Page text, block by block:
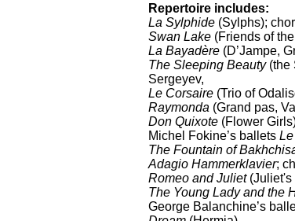
Repertoire includes:
La Sylphide (Sylphs);
Swan Lake (Friends of
La Bayadère (D’Jampe,
The Sleeping Beauty(the
Sergeyev,
Le Corsaire (Trio of
Raymonda (Grand pas,
Don Quixote (Flower
Michel Fokine’s ballets
The Fountain of
Adagio Hammerklavier;
Romeo and Juliet(Juliet's
The Young Lady and the
George Balanchine’s